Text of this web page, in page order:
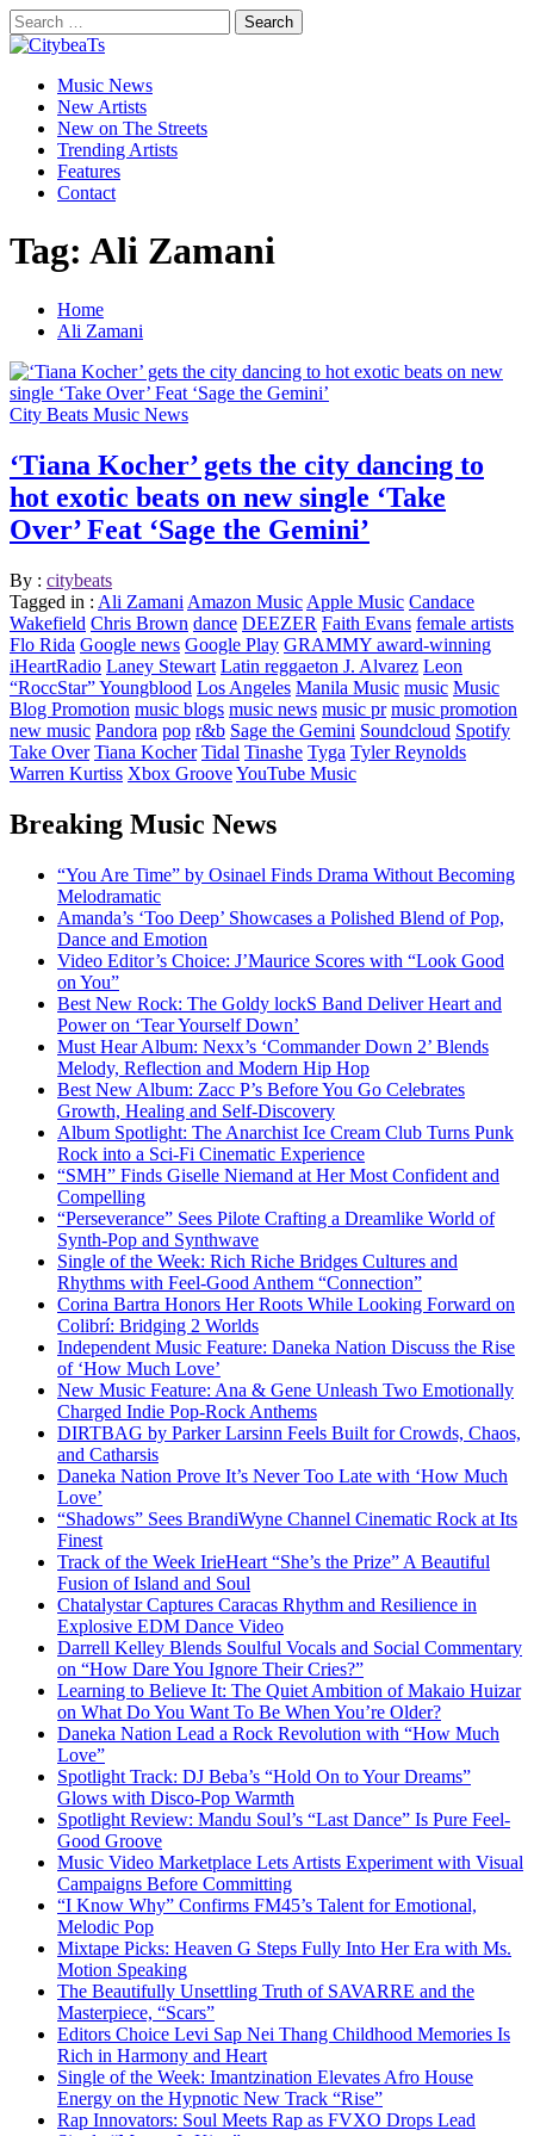
Skip
to
content
Search
for:
CitybeaTs
Global Music News
Primary
Menu
Music News
New Artists
New on The Streets
Trending Artists
Features
Contact
Tag: Ali Zamani
Home
Ali Zamani
City Beats Music News
‘Tiana Kocher’ gets the city dancing to
hot exotic beats on new single ‘Take
Over’ Feat ‘Sage the Gemini’
By : citybeats
Tagged in : Ali Zamani Amazon Music Apple Music Candace
Wakefield Chris Brown dance DEEZER Faith Evans female artists
Flo Rida Google news Google Play GRAMMY award-winning
iHeartRadio Laney Stewart Latin reggaeton J. Alvarez Leon
“RoccStar” Youngblood Los Angeles Manila Music music Music
Blog Promotion music blogs music news music pr music promotion
new music Pandora pop r&b Sage the Gemini Soundcloud Spotify
Take Over Tiana Kocher Tidal Tinashe Tyga Tyler Reynolds
Warren Kurtiss Xbox GrooveYouTube Music
Breaking Music News
“You Are Time” by Osinael Finds Drama Without Becoming
Melodramatic
Amanda’s ‘Too Deep’ Showcases a Polished Blend of Pop,
Dance and Emotion
Video Editor’s Choice: J’Maurice Scores with “Look Good
on You”
Best New Rock: The Goldy lockS Band Deliver Heart and
Power on ‘Tear Yourself Down’
Must Hear Album: Nexx’s ‘Commander Down 2’ Blends
Melody, Reflection and Modern Hip Hop
Best New Album: Zacc P’s Before You Go Celebrates
Growth, Healing and Self-Discovery
Album Spotlight: The Anarchist Ice Cream Club Turns Punk
Rock into a Sci-Fi Cinematic Experience
“SMH” Finds Giselle Niemand at Her Most Confident and
Compelling
“Perseverance” Sees Pilote Crafting a Dreamlike World of
Synth-Pop and Synthwave
Single of the Week: Rich Riche Bridges Cultures and
Rhythms with Feel-Good Anthem “Connection”
Corina Bartra Honors Her Roots While Looking Forward on
Colibrí: Bridging 2 Worlds
Independent Music Feature: Daneka Nation Discuss the Rise
of ‘How Much Love’
New Music Feature: Ana & Gene Unleash Two Emotionally
Charged Indie Pop-Rock Anthems
DIRTBAG by Parker Larsinn Feels Built for Crowds, Chaos,
and Catharsis
Daneka Nation Prove It’s Never Too Late with ‘How Much
Love’
“Shadows” Sees BrandiWyne Channel Cinematic Rock at Its
Finest
Track of the Week IrieHeart “She’s the Prize” A Beautiful
Fusion of Island and Soul
Chatalystar Captures Caracas Rhythm and Resilience in
Explosive EDM Dance Video
Darrell Kelley Blends Soulful Vocals and Social Commentary
on “How Dare You Ignore Their Cries?”
Learning to Believe It: The Quiet Ambition of Makaio Huizar
on What Do You Want To Be When You’re Older?
Daneka Nation Lead a Rock Revolution with “How Much
Love”
Spotlight Track: DJ Beba’s “Hold On to Your Dreams”
Glows with Disco-Pop Warmth
Spotlight Review: Mandu Soul’s “Last Dance” Is Pure Feel-
Good Groove
Music Video Marketplace Lets Artists Experiment with Visual
Campaigns Before Committing
“I Know Why” Confirms FM45’s Talent for Emotional,
Melodic Pop
Mixtape Picks: Heaven G Steps Fully Into Her Era with Ms.
Motion Speaking
The Beautifully Unsettling Truth of SAVARRE and the
Masterpiece, “Scars”
Editors Choice Levi Sap Nei Thang Childhood Memories Is
Rich in Harmony and Heart
Single of the Week: Imantzination Elevates Afro House
Energy on the Hypnotic New Track “Rise”
Rap Innovators: Soul Meets Rap as FVXO Drops Lead